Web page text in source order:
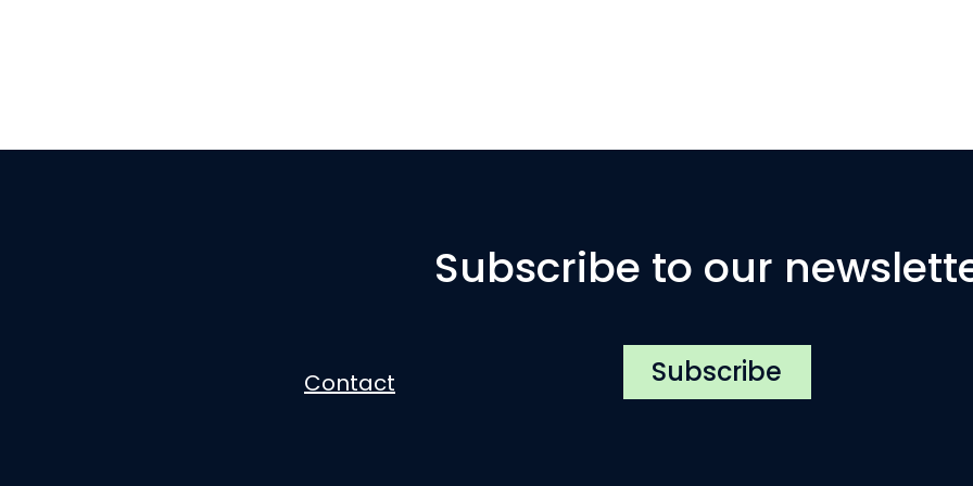
Subscribe to our
Subscribe
Contact